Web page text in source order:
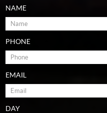
NAME
PHONE
EMAIL
DAY